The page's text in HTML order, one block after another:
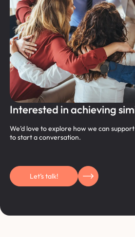
Interested in achieving
We’d love to explore how we can
to start a conversation.
Let’s talk!